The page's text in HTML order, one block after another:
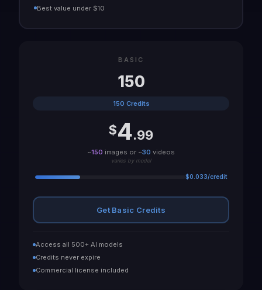
BASIC
150
150 Credits
$4.99
~150 images or ~30 videos
varies by model
$0.033/credit
Get Basic Credits
Access all 500+ AI models
Credits never expire
Commercial license included
Best value under $10